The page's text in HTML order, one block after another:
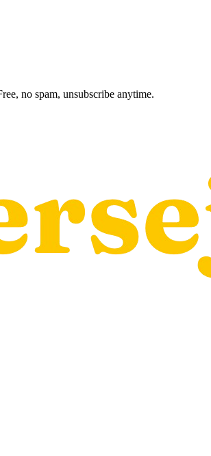
no spam, unsubscribe anytime.